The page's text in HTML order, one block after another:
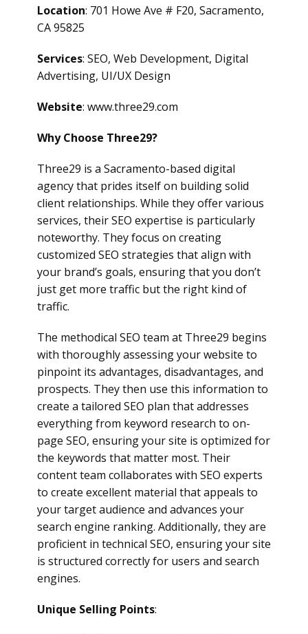
Location: 701 Howe Ave # F20, Sacramento,
CA 95825
Services: SEO, Web Development, Digital
Advertising, UI/UX Design
Website: www.three29.com
Why Choose Three29?
Three29 is a Sacramento-based digital
agency that prides itself on building solid
client relationships. While they offer various
services, their SEO expertise is particularly
noteworthy. They focus on creating
customized SEO strategies that align with
your brand’s goals, ensuring that you don’t
just get more traffic but the right kind of
traffic.
The methodical SEO team at Three29 begins
with thoroughly assessing your website to
pinpoint its advantages, disadvantages, and
prospects. They then use this information to
create a tailored SEO plan that addresses
everything from keyword research to on-
page SEO, ensuring your site is optimized for
the keywords that matter most. Their
content team collaborates with SEO experts
to create excellent material that appeals to
your target audience and advances your
search engine ranking. Additionally, they are
proficient in technical SEO, ensuring your site
is structured correctly for users and search
engines.
Unique Selling Points: